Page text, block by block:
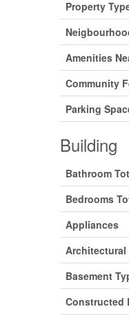
Property
Amenities
Community
Parking
Building
Bathroom
Bedrooms
Appliances
Architectural
Basement
Constructed